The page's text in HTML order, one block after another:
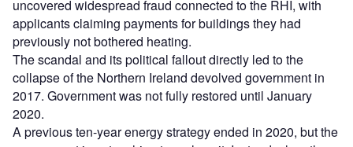
uncovered widespread fraud connected to the RHI, with
applicants claiming payments for buildings they had
previously not bothered heating.
The scandal and its political fallout directly led to the
collapse of the Northern Ireland devolved government in
2017. Government was not fully restored until January
2020.
A previous ten-year energy strategy ended in 2020, but the